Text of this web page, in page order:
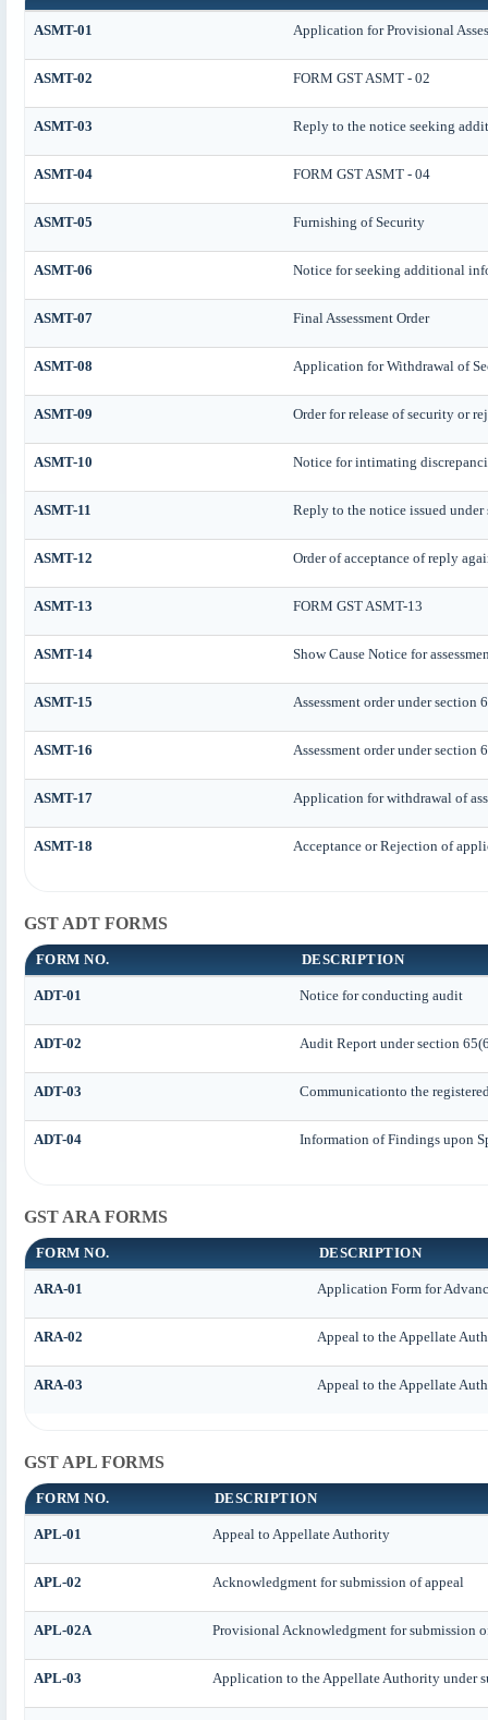
ASMT-01 Application for Provisional
ASMT-02 FORM GST ASMT - 02
ASMT-03 Reply to the notice seeking
ASMT-04 FORM GST ASMT - 04
ASMT-05 Furnishing of Security
ASMT-06 Notice for seeking additional
ASMT-07 Final Assessment Order
ASMT-08 Application for Withdrawal of
ASMT-09 Order for release of security or
ASMT-10 Notice for intimating
ASMT-11 Reply to the notice issued
ASMT-12 Order of acceptance of reply
ASMT-13 FORM GST ASMT-13
ASMT-14 Show Cause Notice for
ASMT-15 Assessment order under section
ASMT-16 Assessment order under section
ASMT-17 Application for withdrawal of
ASMT-18 Acceptance or Rejection of
GST ADT FORMS
FORM NO. DESCRIPTION
ADT-01 Notice for conducting audit
ADT-02 Audit Report under section
ADT-03 Communicationto the
ADT-04 Information of Findings upon
GST ARA FORMS
FORM NO. DESCRIPTION
ARA-01 Application Form for
ARA-02 Appeal to the Appellate
ARA-03 Appeal to the Appellate
GST APL FORMS
FORM NO. DESCRIPTION
APL-01 Appeal to Appellate Authority
APL-02 Acknowledgment for submission of appeal
APL-02A Provisional Acknowledgment for submission
APL-03 Application to the Appellate Authority under